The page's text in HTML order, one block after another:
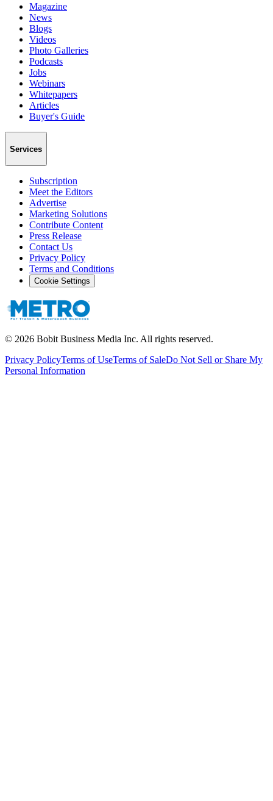
Magazine
News
Blogs
Videos
Photo Galleries
Podcasts
Jobs
Webinars
Whitepapers
Articles
Buyer's Guide
Services
Subscription
Meet the Editors
Advertise
Marketing Solutions
Contribute Content
Press Release
Contact Us
Privacy Policy
Terms and Conditions
Cookie Settings
© 2026 Bobit Business Media Inc. All rights reserved.
Privacy PolicyTerms of UseTerms of SaleDo Not Sell or Share My
Personal Information